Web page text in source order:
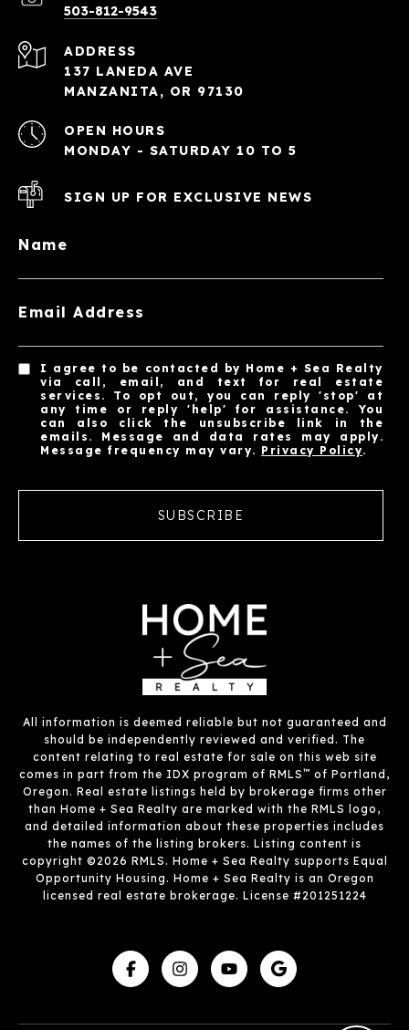
503-812-9543
ADDRESS
137 LANEDA AVE
MANZANITA, OR 97130
OPEN HOURS
MONDAY - SATURDAY 10 TO 5
SIGN UP FOR EXCLUSIVE NEWS
Name
Email Address
I agree to be contacted by Home + Sea Realty
via call, email, and text for real estate
services. To opt out, you can reply 'stop' at
any time or reply 'help' for assistance. You
can also click the unsubscribe link in the
emails. Message and data rates may apply.
Message frequency may vary. Privacy Policy.
SUBSCRIBE
All information is deemed reliable but not guaranteed and
should be independently reviewed and verified. The
content relating to real estate for sale on this web site
comes in part from the IDX program of RMLS™ of Portland,
Oregon. Real estate listings held by brokerage firms other
than Home + Sea Realty are marked with the RMLS logo,
and detailed information about these properties includes
the names of the listing brokers. Listing content is
copyright ©2026 RMLS. Home + Sea Realty supports Equal
Opportunity Housing. Home + Sea Realty is an Oregon
licensed real estate brokerage. License #201251224